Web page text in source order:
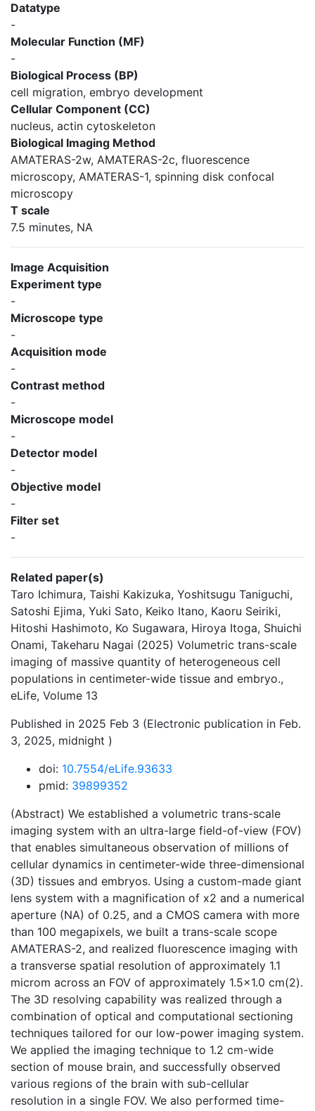
Datatype
-
Molecular Function (MF)
-
Biological Process (BP)
cell migration, embryo development
Cellular Component (CC)
nucleus, actin cytoskeleton
Biological Imaging Method
AMATERAS-2w, AMATERAS-2c, fluorescence
microscopy, AMATERAS-1, spinning disk confocal
microscopy
T scale
7.5 minutes, NA
Image Acquisition
Experiment type
-
Microscope type
-
Acquisition mode
-
Contrast method
-
Microscope model
-
Detector model
-
Objective model
-
Filter set
-
Related paper(s)
Taro Ichimura, Taishi Kakizuka, Yoshitsugu Taniguchi,
Satoshi Ejima, Yuki Sato, Keiko Itano, Kaoru Seiriki,
Hitoshi Hashimoto, Ko Sugawara, Hiroya Itoga, Shuichi
Onami, Takeharu Nagai (2025) Volumetric trans-scale
imaging of massive quantity of heterogeneous cell
populations in centimeter-wide tissue and embryo.,
eLife, Volume 13
Published in 2025 Feb 3 (Electronic publication in Feb.
3, 2025, midnight )
doi: 10.7554/eLife.93633
pmid: 39899352
(Abstract) We established a volumetric trans-scale
imaging system with an ultra-large field-of-view (FOV)
that enables simultaneous observation of millions of
cellular dynamics in centimeter-wide three-dimensional
(3D) tissues and embryos. Using a custom-made giant
lens system with a magnification of x2 and a numerical
aperture (NA) of 0.25, and a CMOS camera with more
than 100 megapixels, we built a trans-scale scope
AMATERAS-2, and realized fluorescence imaging with
a transverse spatial resolution of approximately 1.1
microm across an FOV of approximately 1.5x1.0 cm(2).
The 3D resolving capability was realized through a
combination of optical and computational sectioning
techniques tailored for our low-power imaging system.
We applied the imaging technique to 1.2 cm-wide
section of mouse brain, and successfully observed
various regions of the brain with sub-cellular
resolution in a single FOV. We also performed time-